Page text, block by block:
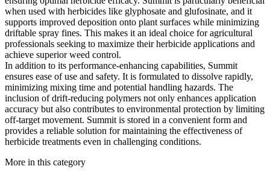
when used with herbicides like glyphosate and glufosinate, and it
supports improved deposition onto plant surfaces while minimizing
driftable spray fines. This makes it an ideal choice for agricultural
professionals seeking to maximize their herbicide applications and
achieve superior weed control.
In addition to its performance-enhancing capabilities, Summit
ensures ease of use and safety. It is formulated to dissolve rapidly,
minimizing mixing time and potential handling hazards. The
inclusion of drift-reducing polymers not only enhances application
accuracy but also contributes to environmental protection by limiting
off-target movement. Summit is stored in a convenient form and
provides a reliable solution for maintaining the effectiveness of
herbicide treatments even in challenging conditions.
More in this category